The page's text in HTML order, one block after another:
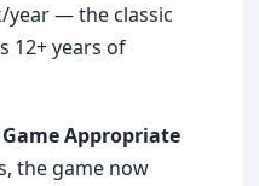
year — the classic
12+ years of
Appropriate
the game now